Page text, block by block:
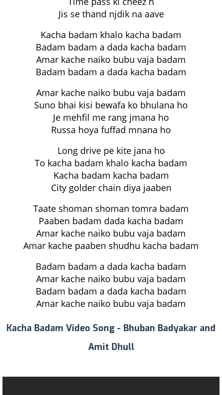
Jis se thand njdik na aave
Kacha badam khalo kacha badam
Badam badam a dada kacha badam
Amar kache naiko bubu vaja badam
Badam badam a dada kacha badam
Amar kache naiko bubu vaja badam
Suno bhai kisi bewafa ko bhulana ho
Je mehfil me rang jmana ho
Russa hoya fuffad mnana ho
Long drive pe kite jana ho
To kacha badam khalo kacha badam
Kacha badam kacha badam
City golder chain diya jaaben
Taate shoman shoman tomra badam
Paaben badam dada kacha badam
Amar kache naiko bubu vaja badam
Amar kache paaben shudhu kacha badam
Badam badam a dada kacha badam
Amar kache naiko bubu vaja badam
Badam badam a dada kacha badam
Amar kache naiko bubu vaja badam
Kacha Badam Video Song - Bhuban Badyakar and
Amit Dhull